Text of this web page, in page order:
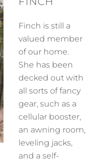
Finch is still a
valued member
of our home.
She has been
decked out with
all sorts of fancy
gear, such as a
cellular booster,
an awning room,
leveling jacks,
and a self-